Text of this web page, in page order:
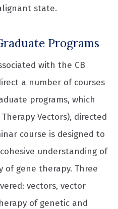
state.
Programs
with the CB
a number of courses
programs, which
Vectors), directed
course is designed to
understanding of
of gene therapy. Three
vectors, vector
of genetic and